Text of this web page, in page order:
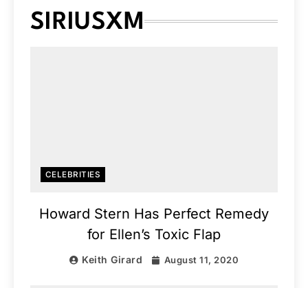
SIRIUSXM
CELEBRITIES
Howard Stern Has Perfect Remedy
for Ellen’s Toxic Flap
Keith Girard August 11, 2020